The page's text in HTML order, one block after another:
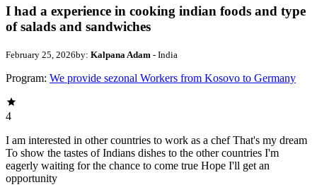
I had a experience in cooking indian foods and type
of salads and sandwiches
February 25, 2026by: Kalpana Adam - India
Program: We provide sezonal Workers from Kosovo to Germany
4
I am interested in other countries to work as a chef That's my dream
To show the tastes of Indians dishes to the other countries I'm
eagerly waiting for the chance to come true Hope I'll get an
opportunity